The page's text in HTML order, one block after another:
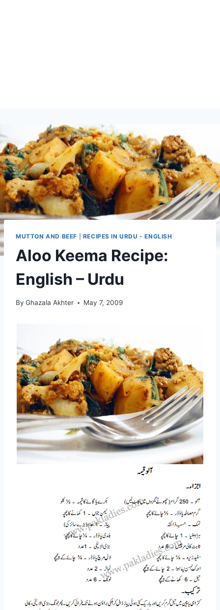
MUTTON AND BEEF RECIPES IN URDU - ENGLISH
Aloo Keema Recipe:
English – Urdu
By Ghazala Akhter May 7, 2009